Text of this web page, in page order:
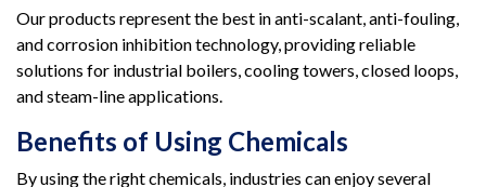
Our products represent the best in anti-scalant, anti-fouling,
and corrosion inhibition technology, providing reliable
solutions for industrial boilers, cooling towers, closed loops,
and steam-line applications.
Benefits of Using Chemicals
By using the right chemicals, industries can enjoy several